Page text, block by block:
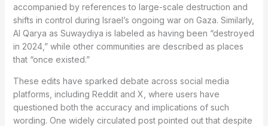
accompanied by references to large-scale destruction and
shifts in control during Israel’s ongoing war on Gaza. Similarly,
Al Qarya as Suwaydiya is labeled as having been “destroyed
in 2024,” while other communities are described as places
that “once existed.”
These edits have sparked debate across social media
platforms, including Reddit and X, where users have
questioned both the accuracy and implications of such
wording. One widely circulated post pointed out that despite